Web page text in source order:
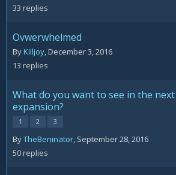
33 replies
Ovwerwhelmed
ByKilljoy,December 3, 2016
13 replies
What do you want to see in the next
expansion?
1 2 3
ByTheBeninator, September 28, 2016
50replies